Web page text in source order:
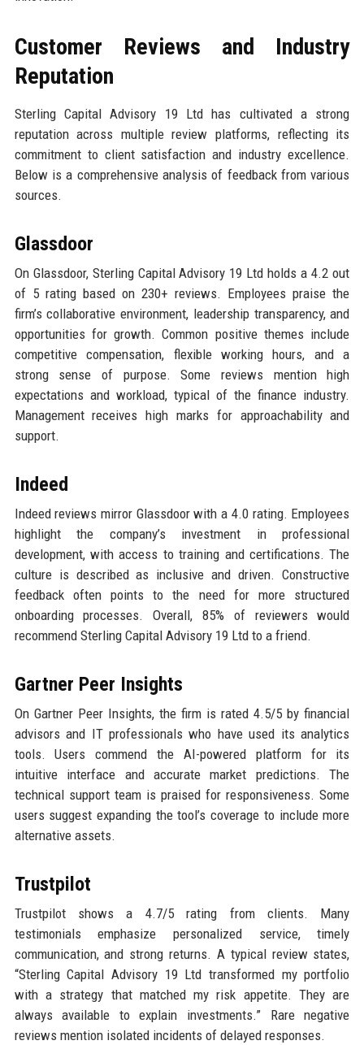
Customer Reviews and Industry
Reputation
Sterling Capital Advisory 19 Ltd has cultivated a strong
reputation across multiple review platforms, reflecting its
commitment to client satisfaction and industry excellence.
Below is a comprehensive analysis of feedback from various
sources.
Glassdoor
On Glassdoor, Sterling Capital Advisory 19 Ltd holds a 4.2 out
of 5 rating based on 230+ reviews. Employees praise the
firm’s collaborative environment, leadership transparency, and
opportunities for growth. Common positive themes include
competitive compensation, flexible working hours, and a
strong sense of purpose. Some reviews mention high
expectations and workload, typical of the finance industry.
Management receives high marks for approachability and
support.
Indeed
Indeed reviews mirror Glassdoor with a 4.0 rating. Employees
highlight the company’s investment in professional
development, with access to training and certifications. The
culture is described as inclusive and driven. Constructive
feedback often points to the need for more structured
onboarding processes. Overall, 85% of reviewers would
recommend Sterling Capital Advisory 19 Ltd to a friend.
Gartner Peer Insights
On Gartner Peer Insights, the firm is rated 4.5/5 by financial
advisors and IT professionals who have used its analytics
tools. Users commend the AI-powered platform for its
intuitive interface and accurate market predictions. The
technical support team is praised for responsiveness. Some
users suggest expanding the tool’s coverage to include more
alternative assets.
Trustpilot
Trustpilot shows a 4.7/5 rating from clients. Many
testimonials emphasize personalized service, timely
communication, and strong returns. A typical review states,
“Sterling Capital Advisory 19 Ltd transformed my portfolio
with a strategy that matched my risk appetite. They are
always available to explain investments.” Rare negative
reviews mention isolated incidents of delayed responses.